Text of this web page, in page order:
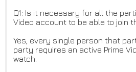
Q1: Is it necessary for all the
Video account to be able to join
Yes, every single person that
party requires an active Prime
watch.